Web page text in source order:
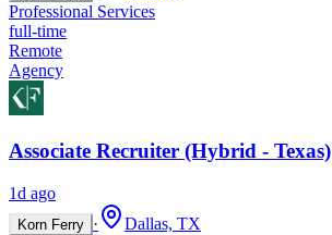
Professional Services
full-time
Remote
Agency
Associate Recruiter (Hybrid - Texas)
1d ago
Korn Ferry ·
Dallas, TX